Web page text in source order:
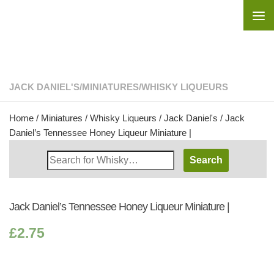
JACK DANIEL'S/MINIATURES/WHISKY LIQUEURS
Home / Miniatures / Whisky Liqueurs / Jack Daniel's / Jack
Daniel’s Tennessee Honey Liqueur Miniature |
Search
Whisky
Jack Daniel’s Tennessee Honey Liqueur Miniature |
£2.75